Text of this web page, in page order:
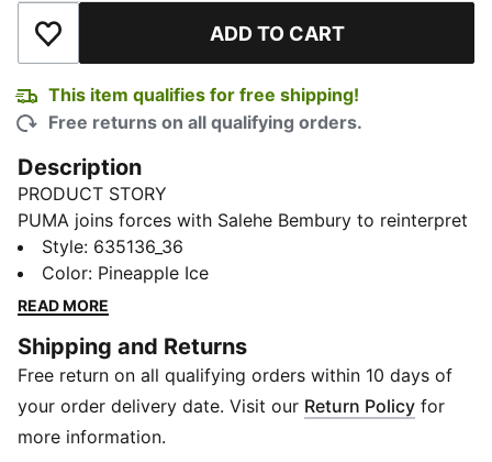
Add to Wishlist ADD TO CART
This item qualifies for free shipping!
Free returns on all qualifying orders.
Description
PRODUCT STORY
PUMA joins forces with Salehe Bembury to reinterpret
football style through his distinctive lens – elevated
prints, thoughtful detailing, and an unmistakably fresh
point of view. Part of our retro-inspired KING
KING Track Pants are a bold expression of team spirit,
designed with an allover print and collegiate-inspired
details.
FEATURES & BENEFITS
Style: 635136_36
Color: Pineapple Ice
READ MORE
Shipping and Returns
Free return on all qualifying orders within 10 days of
your order delivery date. Visit our Return Policy for
more information.